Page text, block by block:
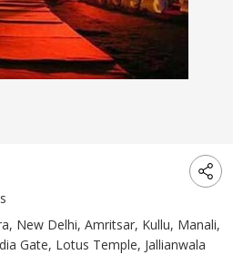
New Delhi, Amritsar, Kullu, Manali,
Gate, Lotus Temple, Jallianwala